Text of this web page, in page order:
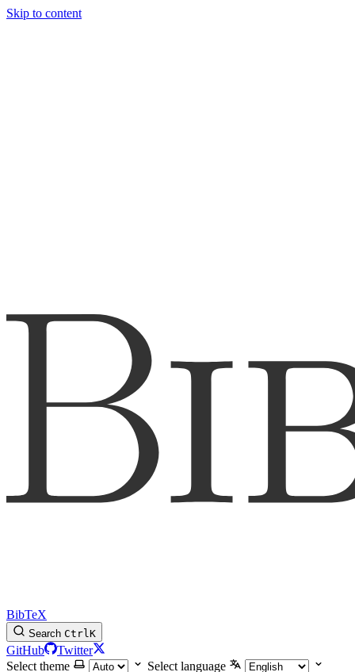
Skip to content
BibTeX
Search CtrlK
GitHub
Twitter
Select theme
Select language